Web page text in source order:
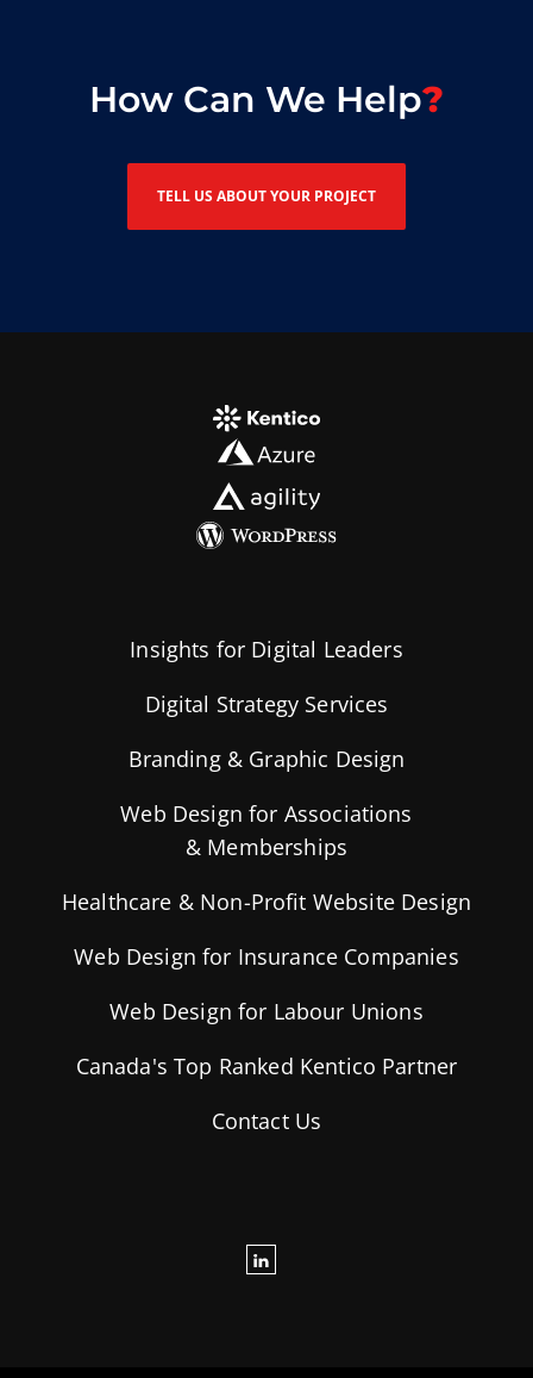
How Can We Help
TELL US ABOUT YOUR PROJECT
Insights for Digital Leaders
Digital Strategy Services
Branding & Graphic Design
Web Design for Associations
& Memberships
Healthcare & Non-Profit Website Design
Web Design for Insurance Companies
Web Design for Labour Unions
Canada's Top Ranked Kentico Partner
Contact Us